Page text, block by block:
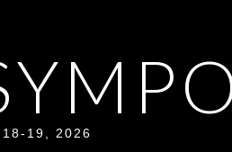
18-19, 2026